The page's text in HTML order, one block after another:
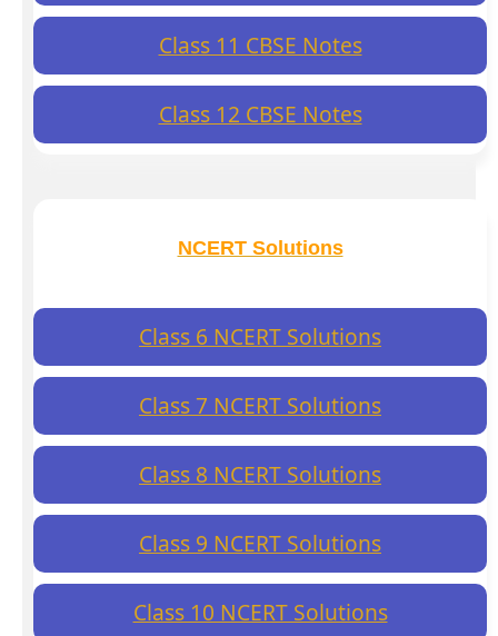
Class 11 CBSE Notes
Class 12 CBSE Notes
NCERT Solutions
Class 6 NCERT Solutions
Class 7 NCERT Solutions
Class 8 NCERT Solutions
Class 9 NCERT Solutions
Class 10 NCERT Solutions